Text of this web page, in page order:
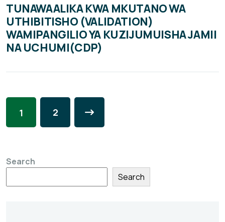
TUNAWAALIKA KWA MKUTANO WA
UTHIBITISHO (VALIDATION)
WAMIPANGILIO YA KUZIJUMUISHA JAMII
NA UCHUMI(CDP)
1 2
Search
Search